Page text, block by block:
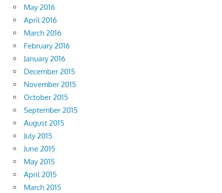
May 2016
April 2016
March 2016
February 2016
January 2016
December 2015
November 2015
October 2015
September 2015
August 2015
July 2015
June 2015
May 2015
April 2015
March 2015